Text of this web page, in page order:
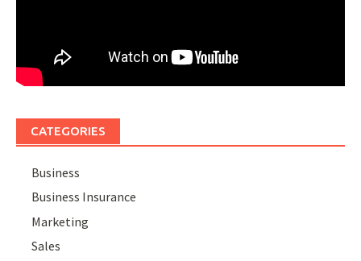
CATEGORIES
Business
Business Insurance
Marketing
Sales